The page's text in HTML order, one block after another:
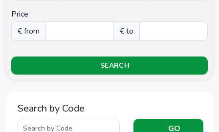
Price
€ from
€ to
SEARCH
Search by Code
GO